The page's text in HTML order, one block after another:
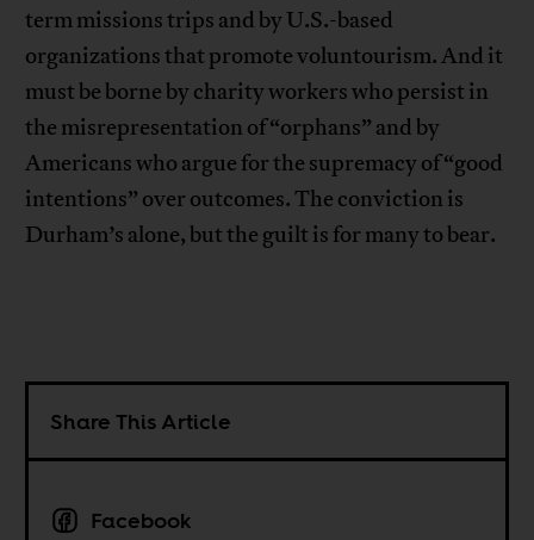
term missions trips and by U.S.-based
organizations that promote voluntourism. And it
must be borne by charity workers who persist in
the misrepresentation of “orphans” and by
Americans who argue for the supremacy of “good
intentions” over outcomes. The conviction is
Durham’s alone, but the guilt is for many to bear.
Share This Article
Facebook